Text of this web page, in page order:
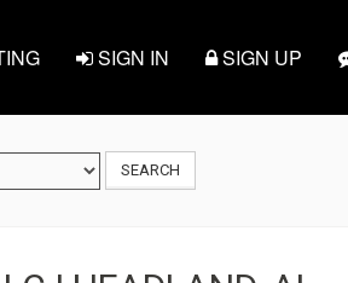
SIGN IN SIGN UP
SEARCH